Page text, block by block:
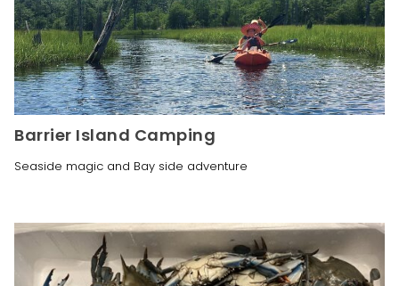
Barrier Island Camping
Seaside magic and Bay side adventure